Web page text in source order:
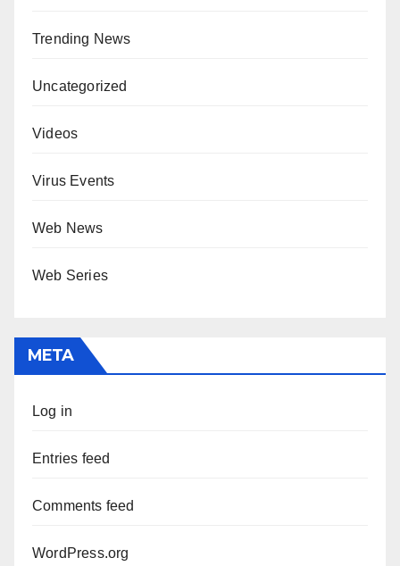
Trending News
Uncategorized
Videos
Virus Events
Web News
Web Series
META
Log in
Entries feed
Comments feed
WordPress.org